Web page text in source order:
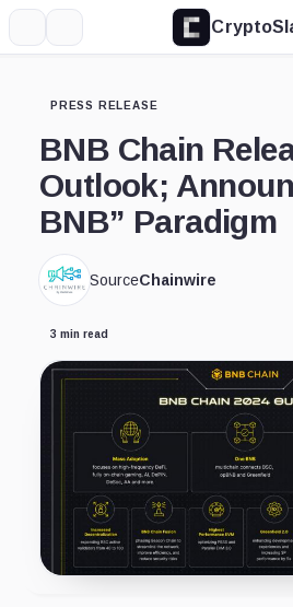
PRESS RELEASE
BNB Chain
Outlook;
BNB” Paradigm
SourceChainwire
3 min read